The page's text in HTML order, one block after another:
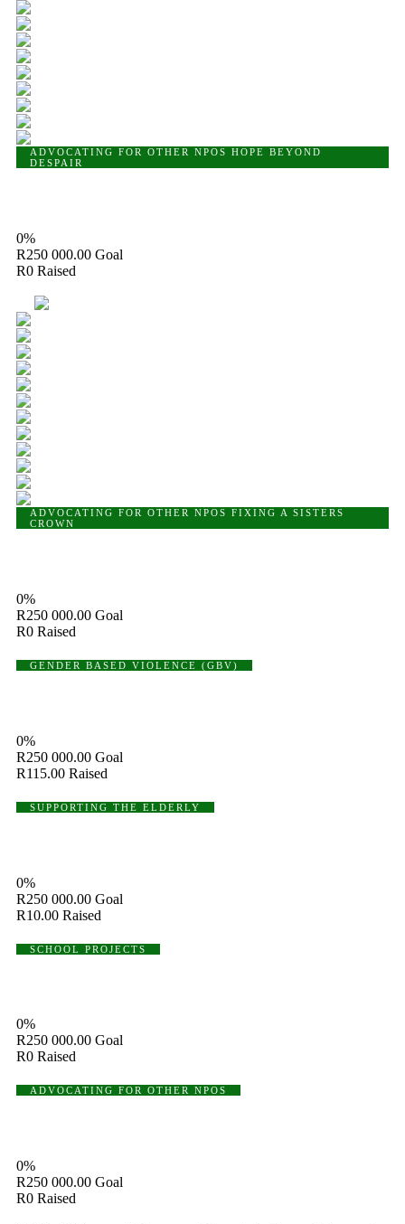
ADVOCATING FOR OTHER NPOS HOPE BEYOND
DESPAIR
0%
R250 000.00 Goal
R0 Raised
ADVOCATING FOR OTHER NPOS FIXING A SISTERS
CROWN
0%
R250 000.00 Goal
R0 Raised
GENDER BASED VIOLENCE (GBV)
0%
R250 000.00 Goal
R115.00 Raised
SUPPORTING THE ELDERLY
0%
R250 000.00 Goal
R10.00 Raised
SCHOOL PROJECTS
0%
R250 000.00 Goal
R0 Raised
ADVOCATING FOR OTHER NPOS
0%
R250 000.00 Goal
R0 Raised